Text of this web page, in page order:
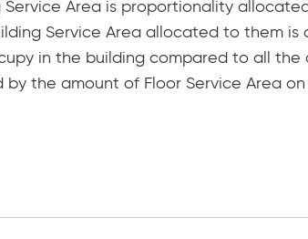
Service Area is proportionality
Service Area allocated to them
in the building compared to all the
the amount of Floor Service Area